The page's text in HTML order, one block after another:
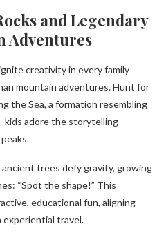
and Legendary
Adventures
creativity in every family
mountain adventures. Hunt for
the Sea, a formation resembling
adore the storytelling
trees defy gravity, growing
“Spot the shape!” This
educational fun, aligning
travel.